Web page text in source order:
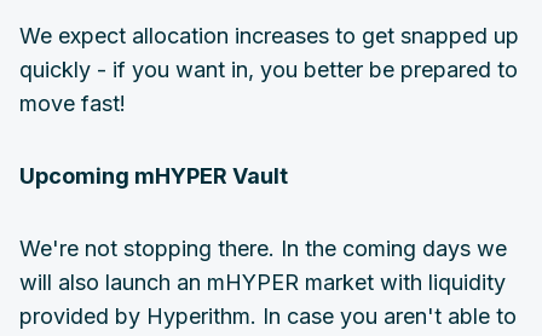
We expect allocation increases to get snapped up
quickly - if you want in, you better be prepared to
move fast!
Upcoming mHYPER Vault
We're not stopping there. In the coming days we
will also launch an mHYPER market with liquidity
provided by Hyperithm. In case you aren't able to